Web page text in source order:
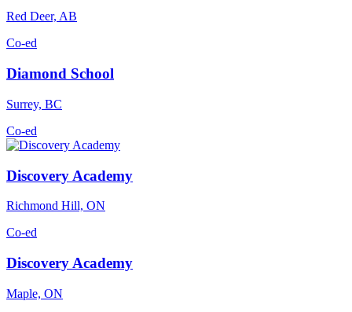
Red Deer, AB
Co-ed
Diamond School
Surrey, BC
Co-ed
Discovery Academy
Richmond Hill, ON
Co-ed
Discovery Academy
Maple, ON